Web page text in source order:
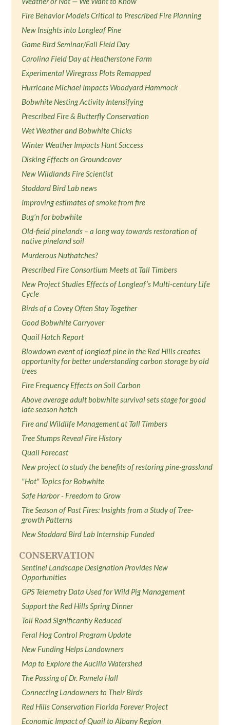
Fire Behavior Models Critical to Prescribed Fire Planning
New Insights into Longleaf Pine
Game Bird Seminar/Fall Field Day
Carolina Field Day at Heatherstone Farm
Experimental Wiregrass Plots Remapped
Hurricane Michael Impacts Woodyard Hammock
Bobwhite Nesting Activity Intensifying
Prescribed Fire & Butterfly Conservation
Wet Weather and Bobwhite Chicks
Winter Weather Impacts Hunt Success
Disking Effects on Groundcover
New Wildlands Fire Scientist
Stoddard Bird Lab news
Improving estimates of smoke from fire
Bug'n for bobwhite
Old-field pinelands – a long way towards restoration of
native pineland soil
Murderous Nuthatches?
Prescribed Fire Consortium Meets at Tall Timbers
New Project Studies Effects of Longleaf’s Multi-century Life
Cycle
Birds of a Covey Often Stay Together
Good Bobwhite Carryover
Quail Hatch Report
Blowdown event of longleaf pine in the Red Hills creates
opportunity for better understanding carbon storage by old
trees
Fire Frequency Effects on Soil Carbon
Above average adult bobwhite survival sets stage for good
late season hatch
Fire and Wildlife Management at Tall Timbers
Tree Stumps Reveal Fire History
Quail Forecast
New project to study the benefits of restoring pine-grassland
"Hot" Topics for Bobwhite
Safe Harbor - Freedom to Grow
The Season of Past Fires: Insights from a Study of Tree-
growth Patterns
New Stoddard Bird Lab Internship Funded
CONSERVATION
Sentinel Landscape Designation Provides New
Opportunities
GPS Telemetry Data Used for Wild Pig Management
Support the Red Hills Spring Dinner
Toll Road Significantly Reduced
Feral Hog Control Program Update
New Funding Helps Landowners
Map to Explore the Aucilla Watershed
The Passing of Dr. Pamela Hall
Connecting Landowners to Their Birds
Red Hills Conservation Florida Forever Project
Economic Impact of Quail to Albany Region